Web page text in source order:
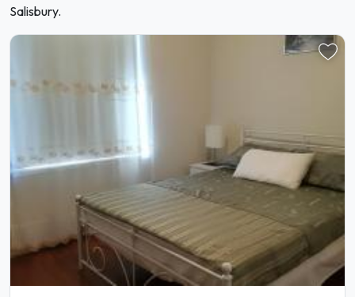
Salisbury.